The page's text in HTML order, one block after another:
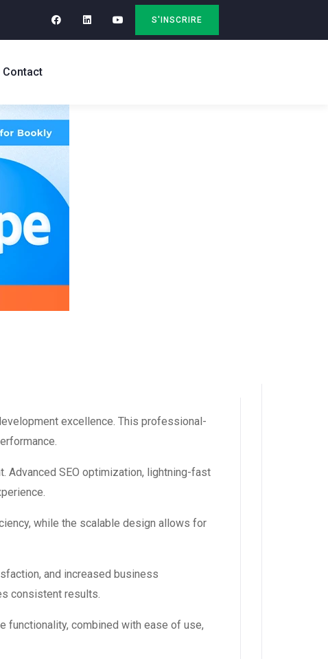
S'INSCRIRE
Contact
excellence. This professional-
Advanced SEO optimization, lightning-fast
while the scalable design allows for
and increased business
consistent results.
functionality, combined with ease of use,